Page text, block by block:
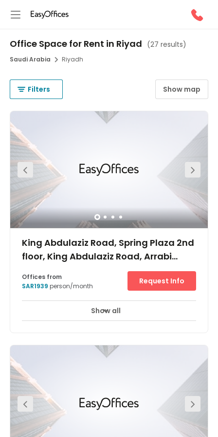
Office Space for Rent in Riyad (27 results)
Saudi Arabia Riyadh
Filters Show map
King Abdulaziz Road, Spring Plaza 2nd
floor, King Abdulaziz Road, Arrabi
24 hour CCTV monitoring Airport location
Spring Plaza brings premium flexible workspace to this
modern metropolis. As well as being Saudi Arabia’s
you’ll be joining a thriving professional community with
international appeal. The business centre itself is in one
of the city’s many high-end retail complexes, and boasts
a suite of well-appointed private offices, elegant meeting
rooms and spacious communal areas. As well as
natural light in abundance, every space boasts high-
speed Wi-Fi and admin support as standard, so your
productivity is guaranteed. Ar Rabii is a well respected
Offices from
SAR1939 person/month
Request Info
Show all